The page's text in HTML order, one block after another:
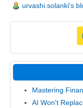
urvashi.solanki's
Mastering
AI Won't